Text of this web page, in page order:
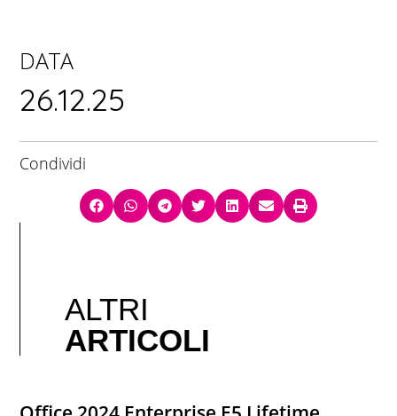
DATA
26.12.25
Condividi
ALTRI
ARTICOLI